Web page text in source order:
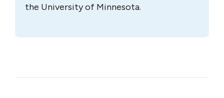
the University of Minnesota.